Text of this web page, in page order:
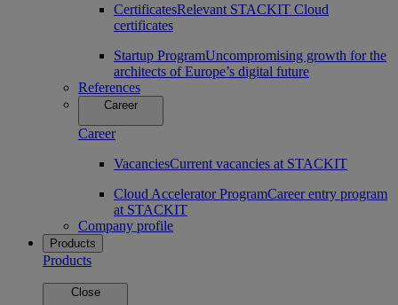
CertificatesRelevant STACKIT Cloud
certificates
Startup ProgramUncompromising growth for the
architects of Europe’s digital future
References
Career
Career
VacanciesCurrent vacancies at STACKIT
Cloud Accelerator ProgramCareer entry program
at STACKIT
Company profile
Products
Products
Close